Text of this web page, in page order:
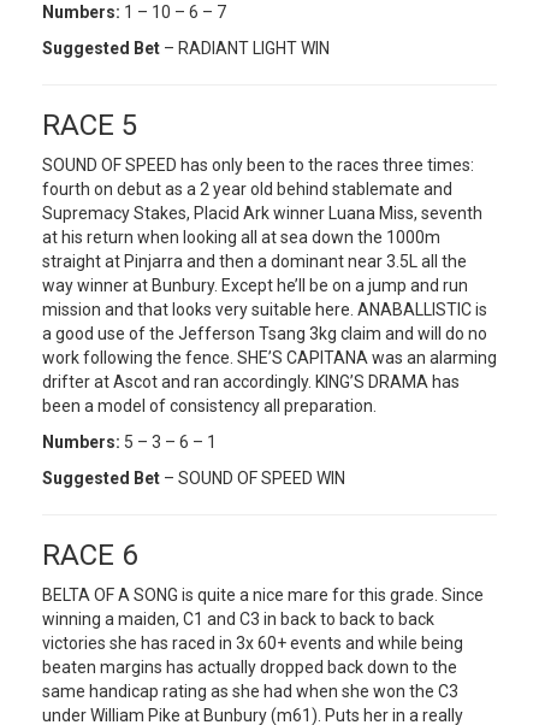
Numbers: 1 – 10 – 6 – 7
Suggested Bet – RADIANT LIGHT WIN
RACE 5
SOUND OF SPEED has only been to the races three times:
fourth on debut as a 2 year old behind stablemate and
Supremacy Stakes, Placid Ark winner Luana Miss, seventh
at his return when looking all at sea down the 1000m
straight at Pinjarra and then a dominant near 3.5L all the
way winner at Bunbury. Except he’ll be on a jump and run
mission and that looks very suitable here. ANABALLISTIC is
a good use of the Jefferson Tsang 3kg claim and will do no
work following the fence. SHE’S CAPITANA was an alarming
drifter at Ascot and ran accordingly. KING’S DRAMA has
been a model of consistency all preparation.
Numbers: 5 – 3 – 6 – 1
Suggested Bet – SOUND OF SPEED WIN
RACE 6
BELTA OF A SONG is quite a nice mare for this grade. Since
winning a maiden, C1 and C3 in back to back to back
victories she has raced in 3x 60+ events and while being
beaten margins has actually dropped back down to the
same handicap rating as she had when she won the C3
under William Pike at Bunbury (m61). Puts her in a really